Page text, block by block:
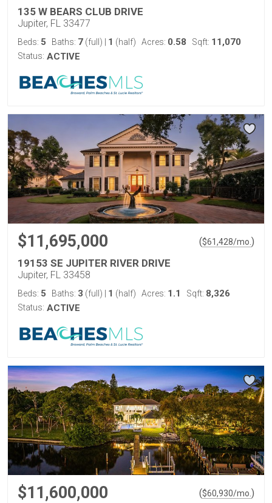
135 W BEARS CLUB DRIVE
Jupiter, FL 33477
Beds: 5 Baths: 7 (full) 1 (half) Acres: 0.58 Sqft: 11,070
Status: ACTIVE
$11,695,000 ($61,428/mo. )
19153 SE JUPITER RIVER DRIVE
Jupiter, FL 33458
Beds: 5 Baths: 3 (full) 1 (half) Acres: 1.1 Sqft: 8,326
Status: ACTIVE
$11,600,000 ($60,930/mo. )